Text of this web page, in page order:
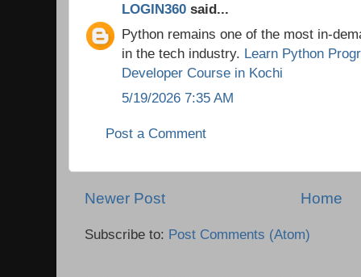
LOGIN360 said...
Python remains one of the most in-
in the tech industry. Learn Python
Developer Course in Kochi
5/19/2026 7:35 AM
Post a Comment
Newer Post Home
Subscribe to: Post Comments (Atom)